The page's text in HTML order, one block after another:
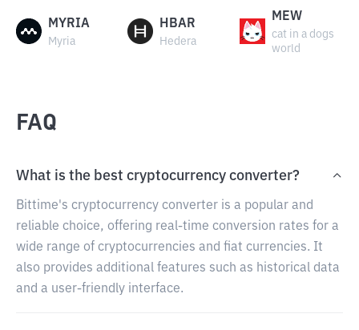
MYRIA
Myria
HBAR
Hedera
MEW
cat in a dogs
world
FAQ
What is the best cryptocurrency converter?
Bittime's cryptocurrency converter is a popular and
reliable choice, offering real-time conversion rates for a
wide range of cryptocurrencies and fiat currencies. It
also provides additional features such as historical data
and a user-friendly interface.